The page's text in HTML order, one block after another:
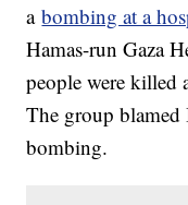
abombing at a
Hamas-run Gaza
people were killed
The group blamed
bombing.